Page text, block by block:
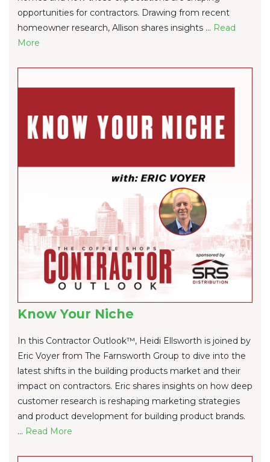
opportunities for contractors. Drawing from recent
homeowner research, Allison shares insights ... Read
More
Know Your Niche
In this Contractor Outlook™, Heidi Ellsworth is joined by
Eric Voyer from The Farnsworth Group to dive into the
latest shifts in the building products market and their
impact on contractors. Eric shares insights on how deep
customer research is reshaping marketing strategies
and product development for building product brands.
... Read More